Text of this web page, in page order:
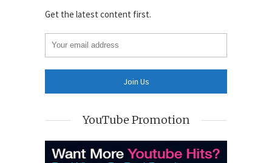
Get the latest content first.
YouTube Promotion